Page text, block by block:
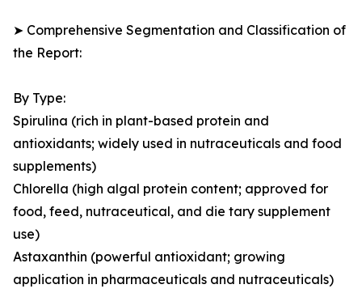
➤ Comprehensive Segmentation and Classification of
the Report:
By Type:
Spirulina (rich in plant-based protein and
antioxidants; widely used in nutraceuticals and food
supplements)
Chlorella (high algal protein content; approved for
food, feed, nutraceutical, and die tary supplement
use)
Astaxanthin (powerful antioxidant; growing
application in pharmaceuticals and nutraceuticals)